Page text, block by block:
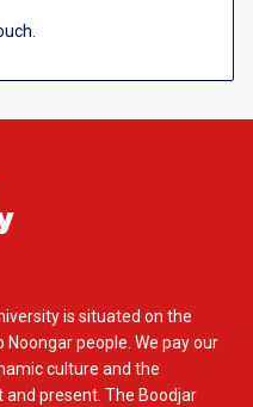
is situated on the
people. We pay our
culture and the
and present. The Boodjar